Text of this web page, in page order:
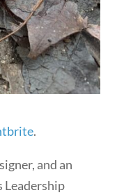
.
and an
Leadership